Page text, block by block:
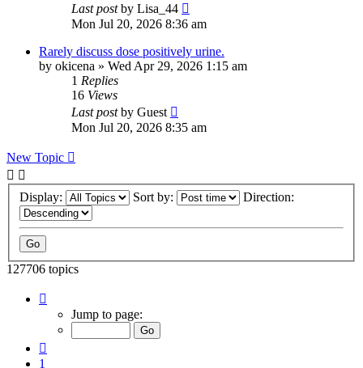
Last postby Lisa_44
Mon Jul 20, 2026 8:36 am
Rarely discuss dose positively urine.
by okicena » Wed Apr 29, 2026 1:15 am
1 Replies
16 Views
Last postby Guest
Mon Jul 20, 2026 8:35 am
New Topic
Display: Sort by: Direction:
127706 topics
1097
5109
Jump to page:
1